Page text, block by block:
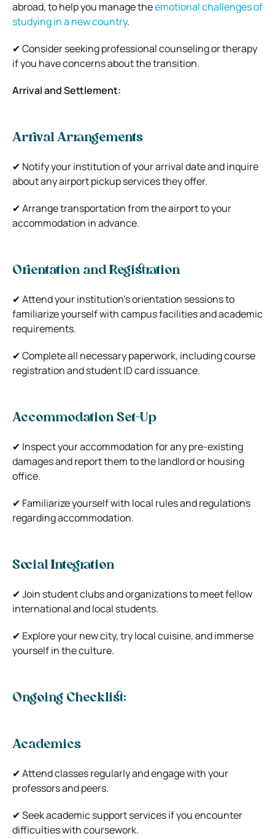
abroad, to help you manage theemotional challenges of
studying in a new country.
✔ Consider seeking professional counseling or therapy
if you have concerns about the transition.
Arrival and Settlement:
Arrival Arrangements
✔ Notify your institution of your arrival date and inquire
about any airport pickup services they offer.
✔ Arrange transportation from the airport to your
accommodation in advance.
Orientation and Registration
✔ Attend your institution’s orientation sessions to
familiarize yourself with campus facilities and academic
requirements.
✔ Complete all necessary paperwork, including course
registration and student ID card issuance.
Accommodation Set-Up
✔ Inspect your accommodation for any pre-existing
damages and report them to the landlord or housing
office.
✔ Familiarize yourself with local rules and regulations
regarding accommodation.
Social Integration
✔ Join student clubs and organizations to meet fellow
international and local students.
✔ Explore your new city, try local cuisine, and immerse
yourself in the culture.
Ongoing Checklist:
Academics
✔ Attend classes regularly and engage with your
professors and peers.
✔ Seek academic support services if you encounter
difficulties with coursework.